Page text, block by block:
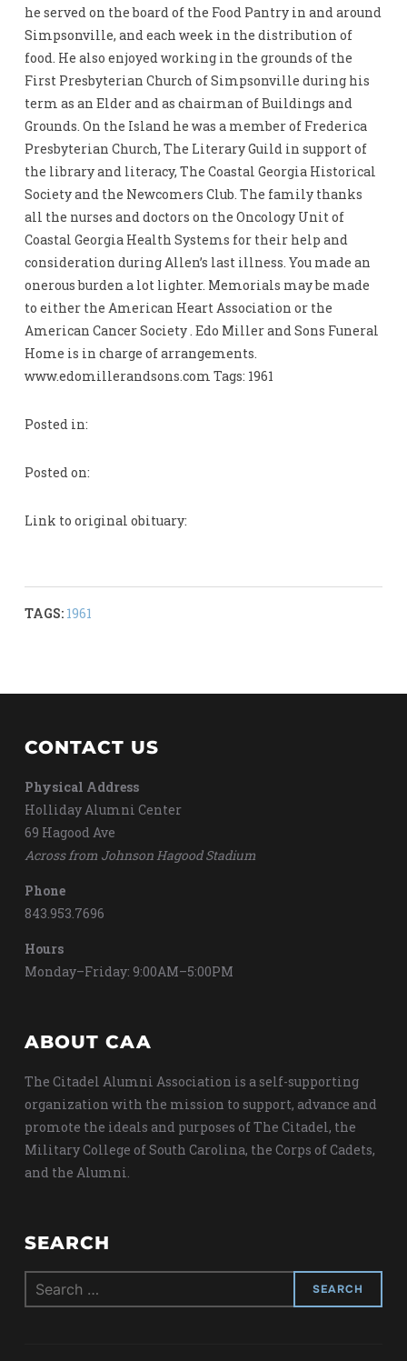
he served on the board of the Food Pantry in and around
Simpsonville, and each week in the distribution of
food. He also enjoyed working in the grounds of the
First Presbyterian Church of Simpsonville during his
term as an Elder and as chairman of Buildings and
Grounds. On the Island he was a member of Frederica
Presbyterian Church, The Literary Guild in support of
the library and literacy, The Coastal Georgia Historical
Society and the Newcomers Club. The family thanks
all the nurses and doctors on the Oncology Unit of
Coastal Georgia Health Systems for their help and
consideration during Allen’s last illness. You made an
onerous burden a lot lighter. Memorials may be made
to either the American Heart Association or the
American Cancer Society . Edo Miller and Sons Funeral
Home is in charge of arrangements.
www.edomillerandsons.com Tags: 1961
Posted in:
Posted on:
Link to original obituary:
TAGS: 1961
CONTACT US
Physical Address
Holliday Alumni Center
69 Hagood Ave
Across from Johnson Hagood Stadium
Phone
843.953.7696
Hours
Monday–Friday: 9:00AM–5:00PM
ABOUT CAA
The Citadel Alumni Association is a self-supporting
organization with the mission to support, advance and
promote the ideals and purposes of The Citadel, the
Military College of South Carolina, the Corps of Cadets,
and the Alumni.
SEARCH
Search
for: